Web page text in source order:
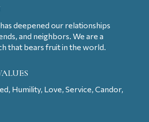
deepened our relationships
and neighbors. We are a
that bears fruit in the world.
Humility, Love, Service, Candor,